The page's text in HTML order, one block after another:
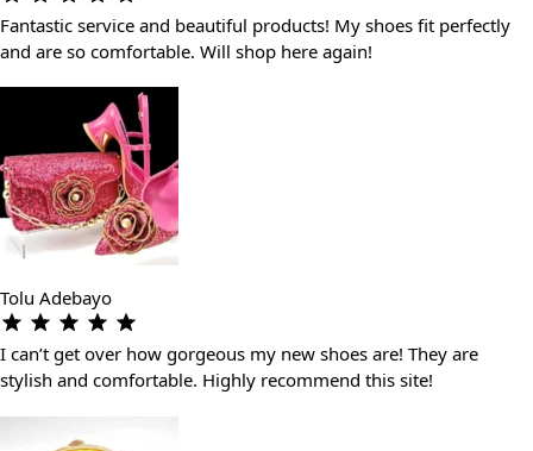
Fantastic service and beautiful products! My shoes fit perfectly
and are so comfortable. Will shop here again!
Tolu Adebayo
I can’t get over how gorgeous my new shoes are! They are
stylish and comfortable. Highly recommend this site!